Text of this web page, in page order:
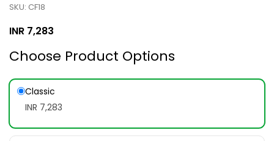
SKU: CF18
INR 7,283
Choose Product Options
Classic
INR 7,283